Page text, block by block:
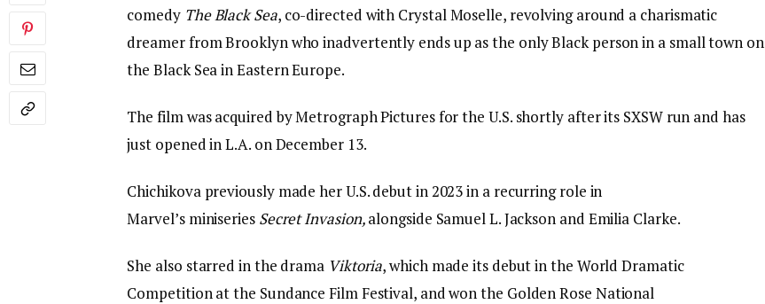
comedy The Black Sea, co-directed with Crystal Moselle, revolving around a charismatic
dreamer from Brooklyn who inadvertently ends up as the only Black person in a small town on
the Black Sea in Eastern Europe.
The film was acquired by Metrograph Pictures for the U.S. shortly after its SXSW run and has
just opened in L.A. on December 13.
Chichikova previously made her U.S. debut in 2023 in a recurring role in
Marvel’s miniseries Secret Invasion,alongside Samuel L. Jackson and Emilia Clarke.
She also starred in the drama Viktoria, which made its debut in the World Dramatic
Competition at the Sundance Film Festival, and won the Golden Rose National